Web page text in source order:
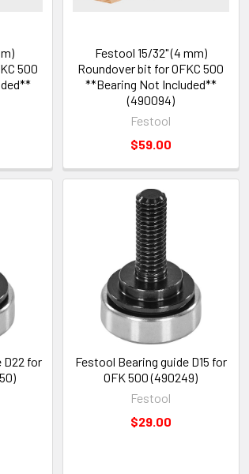
500
Festool 15/32" (4 mm)
Roundover bit for OFKC 500
**Bearing Not Included**
(490094)
Festool
$59.00
D22 for
Festool Bearing guide D15 for
OFK 500 (490249)
Festool
$29.00